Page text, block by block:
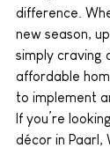
difference.
new season,
simply craving
affordable
to implement
If you’re
décor in Paarl,